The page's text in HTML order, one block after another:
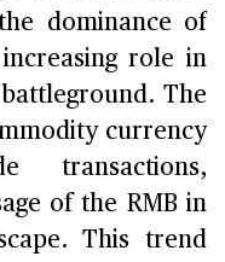
dominance of
role in
The
currency
transactions,
of the RMB in
This trend